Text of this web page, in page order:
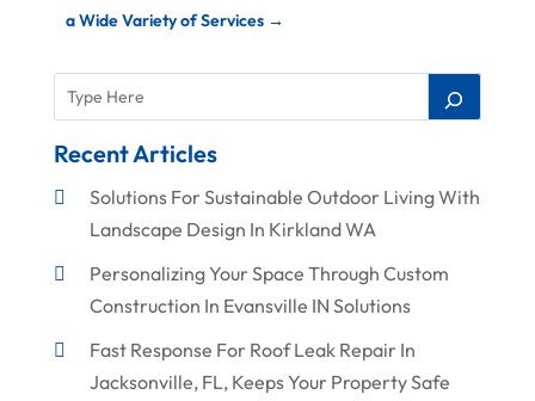
a Wide Variety of Services→
Recent Articles
Solutions For Sustainable Outdoor Living With
Landscape Design In Kirkland WA
Personalizing Your Space Through Custom
Construction In Evansville IN Solutions
Fast Response For Roof Leak Repair In
Jacksonville, FL, Keeps Your Property Safe